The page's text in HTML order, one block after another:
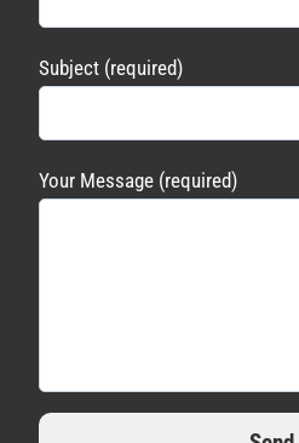
Subject (required)
Your Message (required)